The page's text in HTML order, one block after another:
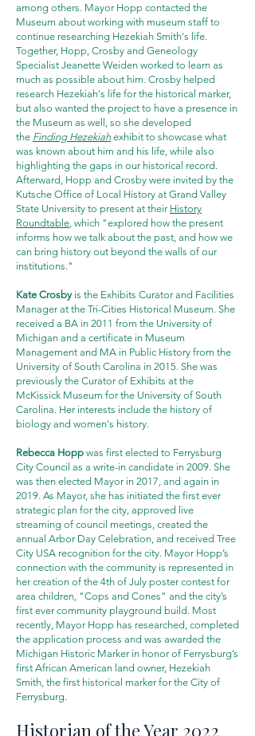
among others. Mayor Hopp contacted the
Museum about working with museum staff to
continue researching Hezekiah Smith's life.
Together, Hopp, Crosby and Geneology
Specialist Jeanette Weiden worked to learn as
much as possible about him. Crosby helped
research Hezekiah's life for the historical marker,
but also wanted the project to have a presence in
the Museum as well, so she developed
the Finding Hezekiahexhibit to showcase what
was known about him and his life, while also
highlighting the gaps in our historical record.
Afterward, Hopp and Crosby were invited by the
Kutsche Office of Local History at Grand Valley
State University to present at their History
Roundtable, which "explored how the present
informs how we talk about the past, and how we
can bring history out beyond the walls of our
institutions."
Kate Crosby is the Exhibits Curator and Facilities
Manager at the Tri-Cities Historical Museum. She
received a BA in 2011 from the University of
Michigan and a certificate in Museum
Management and MA in Public History from the
University of South Carolina in 2015. She was
previously the Curator of Exhibits at the
McKissick Museum for the University of South
Carolina. Her interests include the history of
biology and women's history.
Rebecca Hopp was first elected to Ferrysburg
City Council as a write-in candidate in 2009. She
was then elected Mayor in 2017, and again in
2019. As Mayor, she has initiated the first ever
strategic plan for the city, approved live
streaming of council meetings, created the
annual Arbor Day Celebration, and received Tree
City USA recognition for the city. Mayor Hopp’s
connection with the community is represented in
her creation of the 4th of July poster contest for
area children, "Cops and Cones" and the city’s
first ever community playground build. Most
recently, Mayor Hopp has researched, completed
the application process and was awarded the
Michigan Historic Marker in honor of Ferrysburg’s
first African American land owner, Hezekiah
Smith, the first historical marker for the City of
Ferrysburg.
Historian of the Year 2022